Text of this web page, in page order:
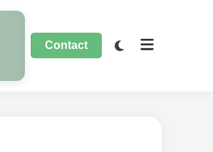
Contact